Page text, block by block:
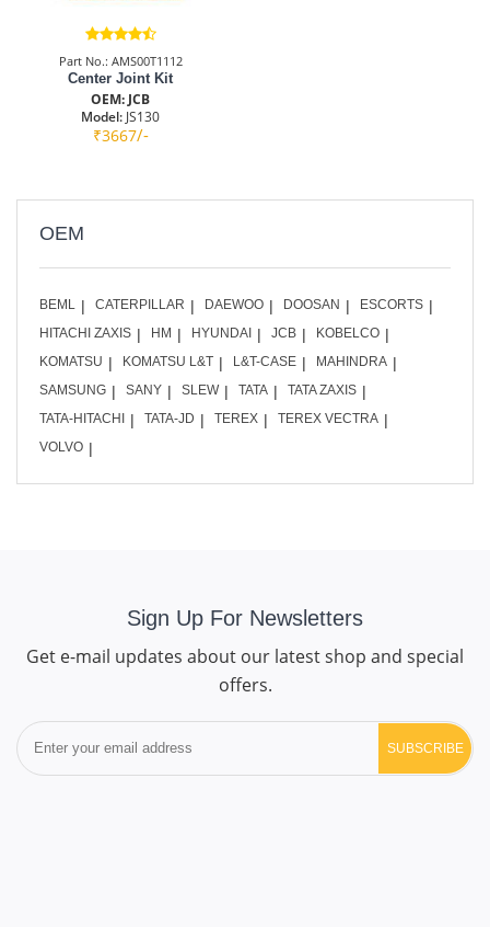
OEM
BEML CATERPILLAR DAEWOO DOOSAN
ESCORTS
HITACHI ZAXIS
HM HYUNDAI JCB
KOBELCO
KOMATSU
KOMATSU L&T L&T-CASE
MAHINDRA
SAMSUNG
SANY SLEW TATA
TATA ZAXIS
TATA-HITACHI
TATA-JD TEREX
TEREX VECTRA
VOLVO
Part No.: AMS00T1112
Center Joint Kit
OEM: JCB
Model: JS130
₹3667/-
Sign Up For Newsletters
Get e-mail updates about our latest shop and special
offers.
SUBSCRIBE